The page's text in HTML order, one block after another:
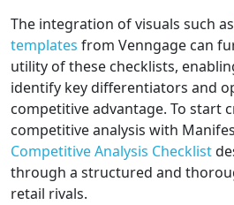
The integration of visuals such as
templates from Venngage can
utility of these checklists,
identify key differentiators and
competitive advantage. To start
competitive analysis with
Competitive Analysis Checklist
through a structured and
retail rivals.